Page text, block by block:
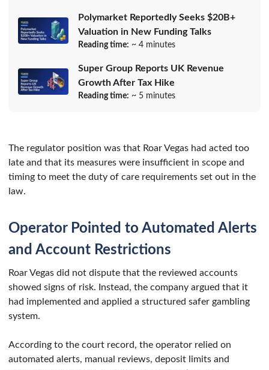
Polymarket Reportedly Seeks $20B+
Valuation in New Funding Talks
Reading time: ~ 4 minutes
Super Group Reports UK Revenue
Growth After Tax Hike
Reading time: ~ 5 minutes
The regulator position was that Roar Vegas had acted too
late and that its measures were insufficient in scope and
timing to meet the duty of care requirements set out in the
law.
Operator Pointed to Automated Alerts
and Account Restrictions
Roar Vegas did not dispute that the reviewed accounts
showed signs of risk. Instead, the company argued that it
had implemented and applied a structured safer gambling
system.
According to the court record, the operator relied on
automated alerts, manual reviews, deposit limits and